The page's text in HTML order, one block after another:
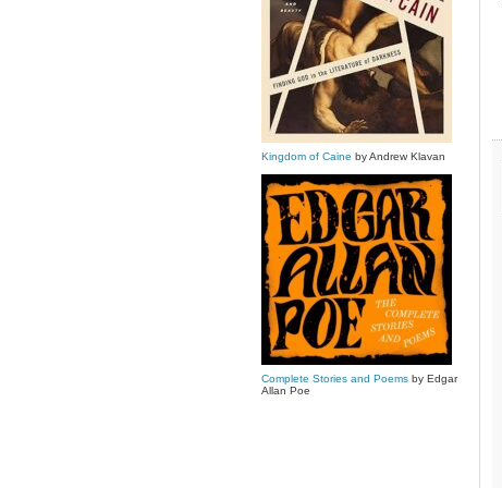
Kingdom of Caine by Andrew Klavan
Complete Stories and Poemsby Edgar
Allan Poe